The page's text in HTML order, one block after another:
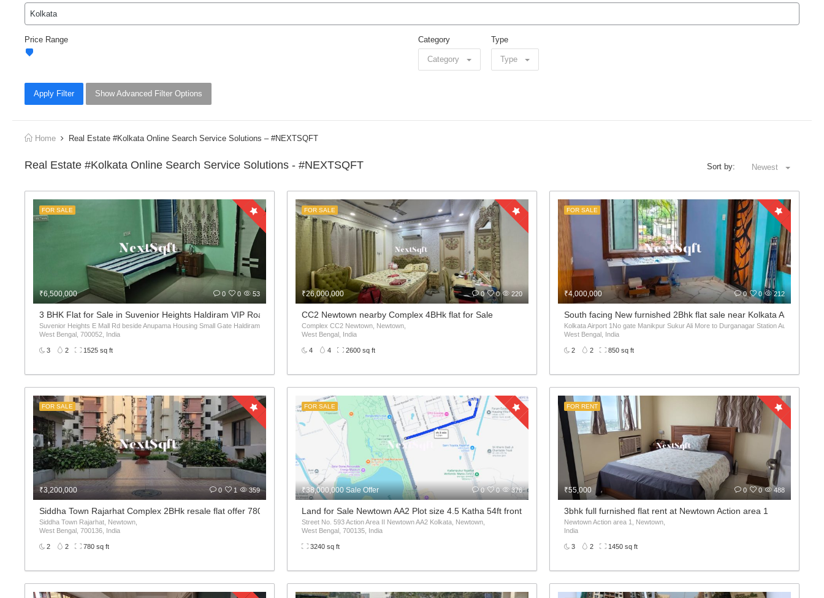
Price Range Category
Category
Type
Type
Apply Filter Show Advanced Filter Options
Home Real Estate #Kolkata Online Search Service Solutions – #NEXTSQFT
Real Estate #Kolkata Online Search Service Solutions - #NEXTSQFT Sort by: Newest
₹6,500,000 53
0
0
FOR SALE
3 BHK Flat for Sale in Suvenior Heights Haldiram VIP Road Kolkata – ₹65 Lakh
Suvenior Heights E Mall Rd beside Anupama Housing Small Gate Haldiram Arjunpur Kaikhali Kolkata,
West Bengal, 700052, India
3 2 1525 sq ft
₹26,000,000 220
0
0
FOR SALE
CC2 Newtown nearby Complex 4BHk flat for Sale
Complex CC2 Newtown, Newtown,
West Bengal, India
4 4 2600 sq ft
₹4,000,000 212
0
0
FOR SALE
South facing New furnished 2Bhk flat sale near Kolkata Airport
Kolkata Airport 1No gate Manikpur Sukur Ali More to Durganagar Station Auto মানিকপুর
West Bengal, India
2 2 850 sq ft
₹3,200,000 359
1
0
FOR SALE
Siddha Town Rajarhat Complex 2BHk resale flat offer 780sqft 32L only
Siddha Town Rajarhat, Newtown,
West Bengal, 700136, India
2 2 780 sq ft
₹38,000,000 Sale Offer 376
0
0
FOR SALE
Land for Sale Newtown AA2 Plot size 4.5 Katha 54ft front
Street No. 593 Action Area II Newtown AA2 Kolkata, Newtown,
West Bengal, 700135, India
3240 sq ft
₹55,000 488
0
0
FOR RENT
3bhk full furnished flat rent at Newtown Action area 1
Newtown Action area 1, Newtown,
India
3 2 1450 sq ft